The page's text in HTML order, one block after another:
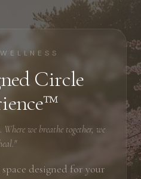
Circle
we breathe together, we
designed for your